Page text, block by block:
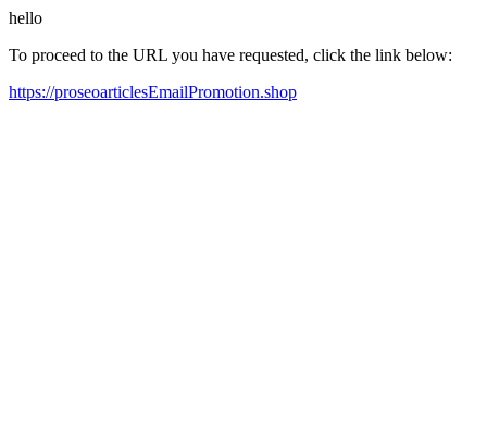
hello
To proceed to the URL you have requested, click the link below:
https://proseoarticlesEmailPromotion.shop